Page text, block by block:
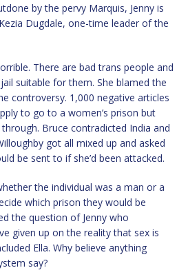
by the pervy Marquis, Jenny is
Dugdale, one-time leader of the
There are bad trans people and
suitable for them. She blamed the
controversy. 1,000 negative articles
to go to a women’s prison but
Bruce contradicted India and
got all mixed up and asked
be sent to if she’d been attacked.
the individual was a man or a
which prison they would be
the question of Jenny who
given up on the reality that sex is
Ella. Why believe anything
say?